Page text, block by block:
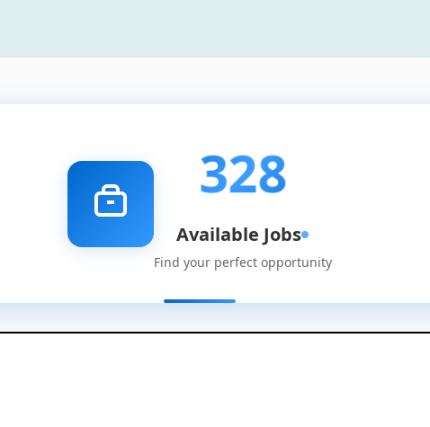
328
Available Jobs
Find your perfect opportunity